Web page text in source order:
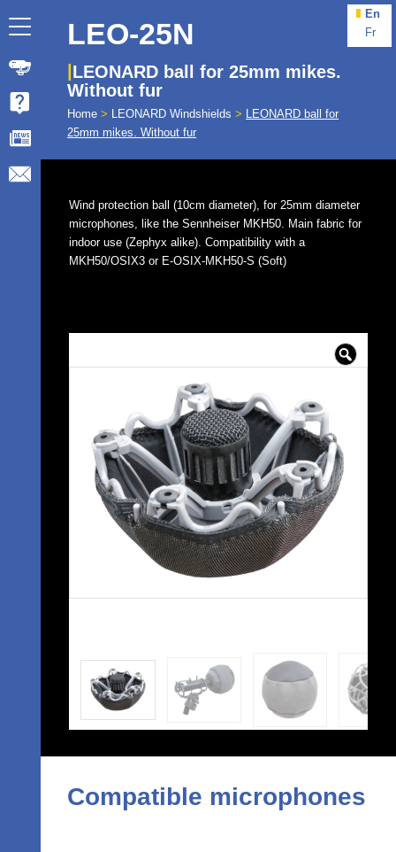
En
Fr
LEO-25N
LEONARD ball for 25mm mikes.
Without fur
Home > LEONARD Windshields > LEONARD ball for
25mm mikes. Without fur
Wind protection ball (10cm diameter), for 25mm diameter
microphones, like the Sennheiser MKH50. Main fabric for
indoor use (Zephyx alike). Compatibility with a
MKH50/OSIX3 or E-OSIX-MKH50-S (Soft)
Compatible microphones